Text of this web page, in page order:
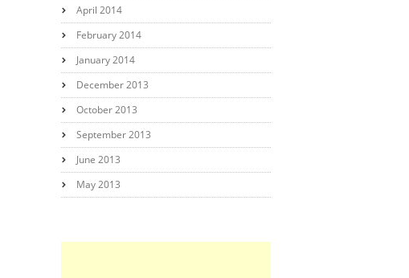
April 2014
February 2014
January 2014
December 2013
October 2013
September 2013
June 2013
May 2013